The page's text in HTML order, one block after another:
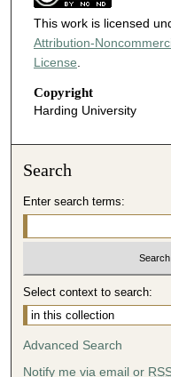
This work is licensed
Attribution-
License.
Copyright
Harding University
Search
Enter search terms:
Select context to search:
Advanced Search
Notify me via email or